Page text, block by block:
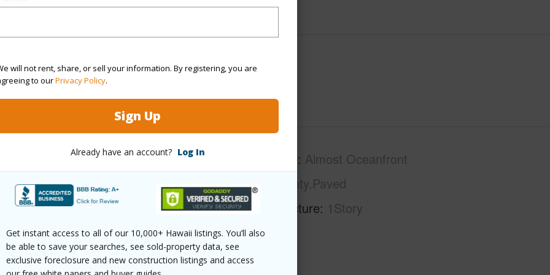
will not rent, share, or sell your information. By registering, you are
to ourPrivacy Policy.
Sign Up
Already have an account? Log In
Get instant access to all of our 10,000+ Hawaii listings. You’ll also
be able to save your searches, see sold-property data, see
exclusive foreclosure and new construction listings and access
in to View)
1,789
in to View)
Sq.Ft
7,305
47
Corner Lot,Grassy
Level
Almost Oceanfront
Roads
County,Paved
Design Structure 1Story
in to View)